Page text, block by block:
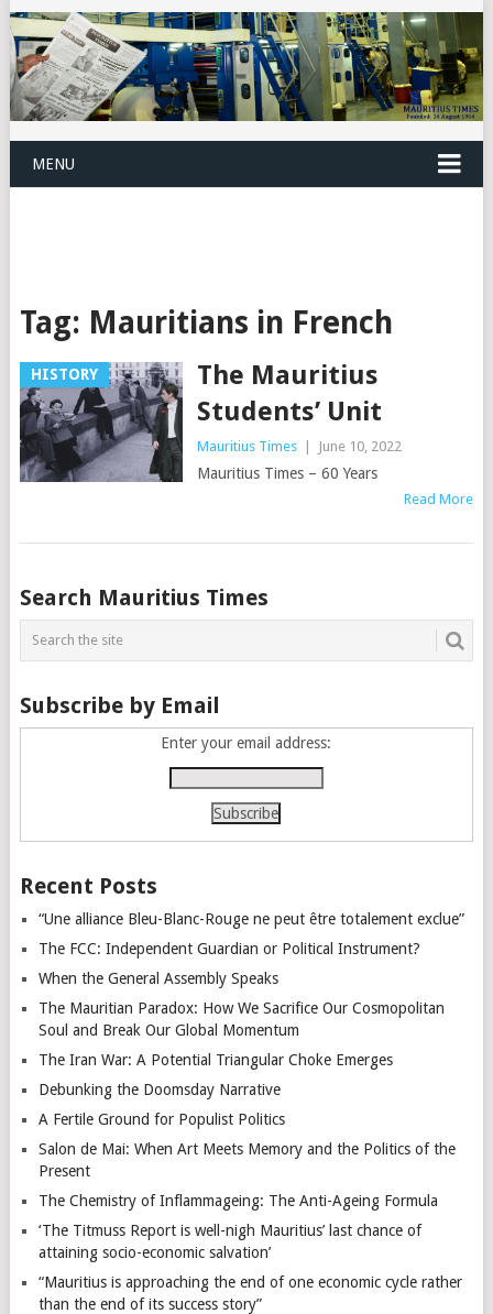
MENU
Tag: Mauritians in French
HISTORY
The Mauritius
Students’ Unit
Mauritius Times June 10, 2022
Mauritius Times – 60 Years
Read More
Posts
navigation
Search Mauritius Times
Subscribe by Email
Enter your email address:
Recent Posts
“Une alliance Bleu-Blanc-Rouge ne peut être totalement exclue”
The FCC: Independent Guardian or Political Instrument?
When the General Assembly Speaks
The Mauritian Paradox: How We Sacrifice Our Cosmopolitan
Soul and Break Our Global Momentum
The Iran War: A Potential Triangular Choke Emerges
Debunking the Doomsday Narrative
A Fertile Ground for Populist Politics
Salon de Mai: When Art Meets Memory and the Politics of the
Present
The Chemistry of Inflammageing: The Anti-Ageing Formula
‘The Titmuss Report is well-nigh Mauritius’ last chance of
attaining socio-economic salvation’
“Mauritius is approaching the end of one economic cycle rather
than the end of its success story”